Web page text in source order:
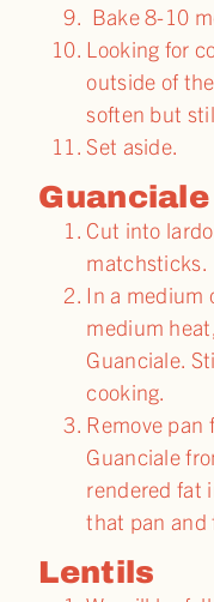
Bake 8-10
Looking for
outside of
soften but
Set aside.
Guanciale
Cut into
matchsticks.
In a medium
medium
Guanciale.
cooking.
Remove pan
Guanciale
rendered fat
that pan and
Lentils